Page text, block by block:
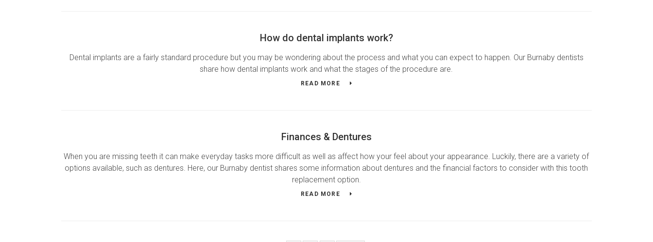
How do dental implants work?
Dental implants are a fairly standard procedure but you may be wondering about the process and what you can expect to happen. Our Burnaby dentists
share how dental implants work and what the stages of the procedure are.
READ MORE
Finances & Dentures
When you are missing teeth it can make everyday tasks more difficult as well as affect how your feel about your appearance. Luckily, there are a variety of
options available, such as dentures. Here, our Burnaby dentist shares some information about dentures and the financial factors to consider with this tooth
replacement option.
READ MORE